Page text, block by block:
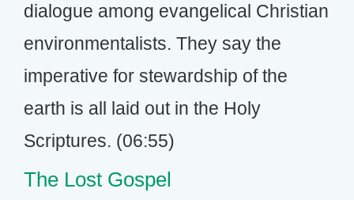
dialogue among evangelical Christian
environmentalists. They say the
imperative for stewardship of the
earth is all laid out in the Holy
Scriptures. (06:55)
The Lost Gospel